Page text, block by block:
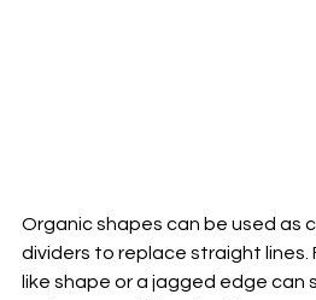
Organic shapes can be used as
dividers to replace straight lines.
like shape or a jagged edge